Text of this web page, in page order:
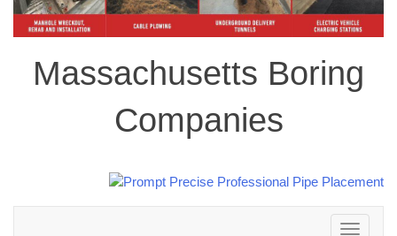
Massachusetts Boring
Companies
Toggle